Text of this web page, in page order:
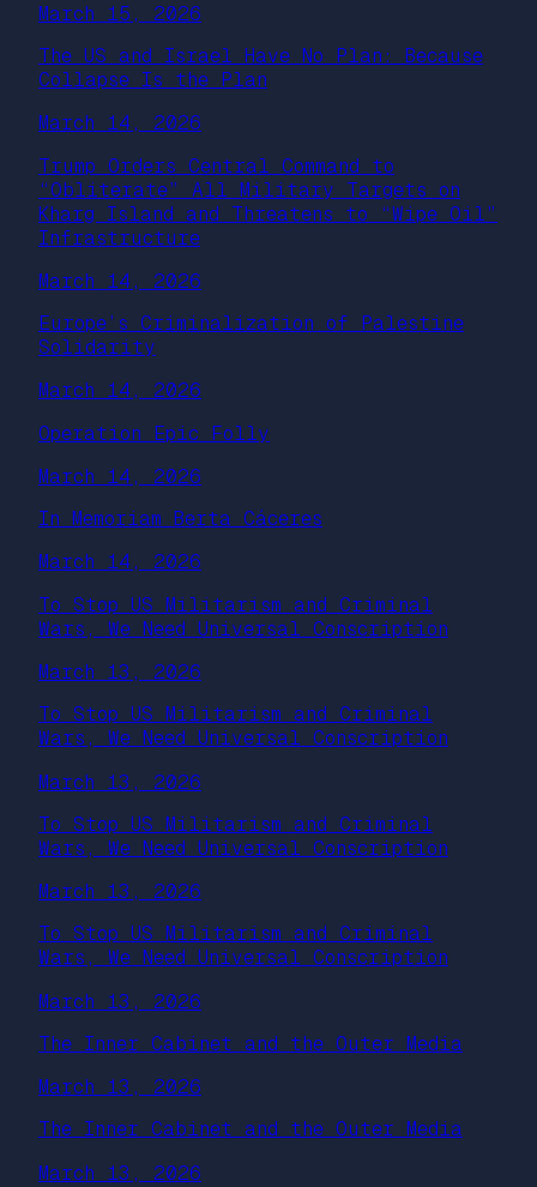
March 15, 2026
The US and Israel Have No Plan: Because
Collapse Is the Plan
March 14, 2026
Trump Orders Central Command to
“Obliterate” All Military Targets on
Kharg Island and Threatens to “Wipe Oil”
Infrastructure
March 14, 2026
Europe’s Criminalization of Palestine
Solidarity
March 14, 2026
Operation Epic Folly
March 14, 2026
In Memoriam Berta Cáceres
March 14, 2026
To Stop US Militarism and Criminal
Wars, We Need Universal Conscription
March 13, 2026
To Stop US Militarism and Criminal
Wars, We Need Universal Conscription
March 13, 2026
To Stop US Militarism and Criminal
Wars, We Need Universal Conscription
March 13, 2026
To Stop US Militarism and Criminal
Wars, We Need Universal Conscription
March 13, 2026
The Inner Cabinet and the Outer Media
March 13, 2026
The Inner Cabinet and the Outer Media
March 13, 2026